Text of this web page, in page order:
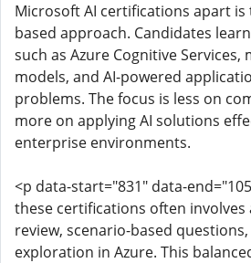
Microsoft AI certifications apart
based approach. Candidates
such as Azure Cognitive Services,
models, and AI-powered
problems. The focus is less on
more on applying AI solutions
enterprise environments.
<p data-start="831" data-
these certifications often involves
review, scenario-based
exploration in Azure. This